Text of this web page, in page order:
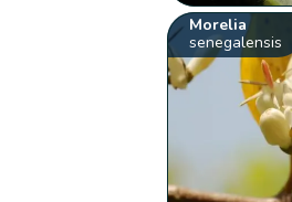
Morelia
senegalensis